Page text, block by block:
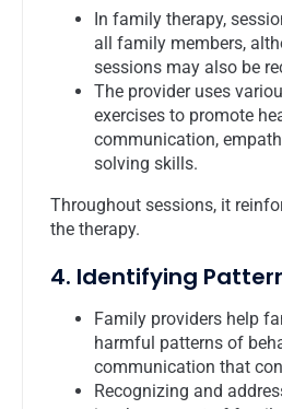
In family therapy,
all family members,
sessions may also be
The provider uses
exercises to promote
communication,
solving skills.
Throughout sessions, it
the therapy.
4. Identifying
Family providers help
harmful patterns of
communication that
Recognizing and